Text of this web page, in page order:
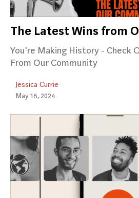
The Latest Wins from
You're Making History - Check
From Our Community
Jessica Currie
May 16, 2024